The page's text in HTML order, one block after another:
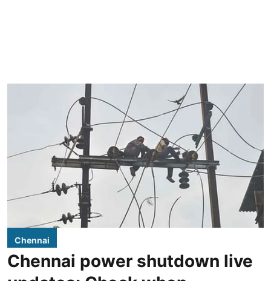
Chennai
Chennai power shutdown live